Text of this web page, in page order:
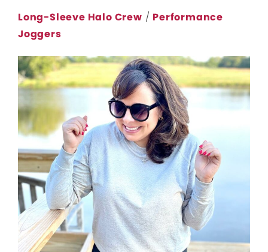
Long-Sleeve Halo Crew / Performance
Joggers